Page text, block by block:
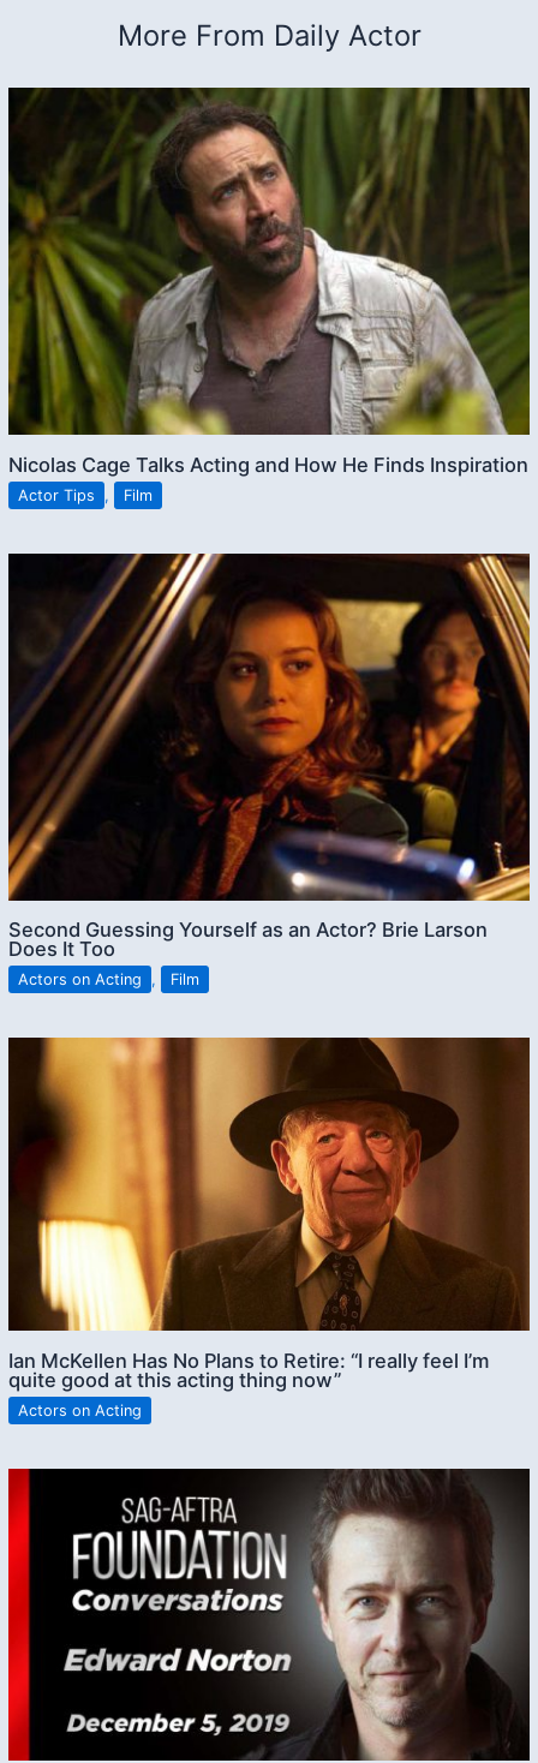
More From Daily Actor
Nicolas Cage Talks Acting and How He Finds Inspiration
Actor Tips , Film
Second Guessing Yourself as an Actor? Brie Larson
Does It Too
Actors on Acting , Film
Ian McKellen Has No Plans to Retire: “I really feel I’m
quite good at this acting thing now”
Actors on Acting